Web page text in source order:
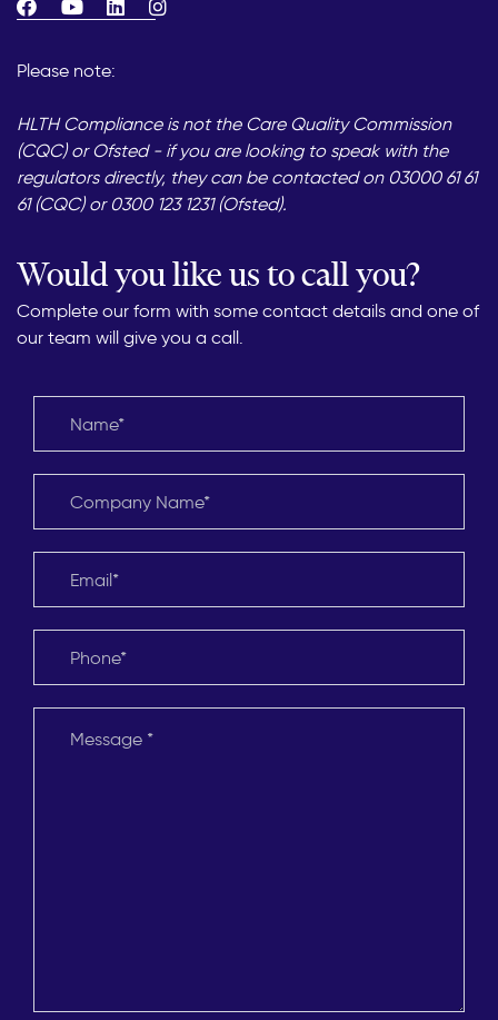
Please note:
HLTH Compliance is not the Care Quality Commission
(CQC) or Ofsted - if you are looking to speak with the
regulators directly, they can be contacted on 03000 61 61
61 (CQC) or 0300 123 1231 (Ofsted).
Would you like us to call you?
Complete our form with some contact details and one of
our team will give you a call.